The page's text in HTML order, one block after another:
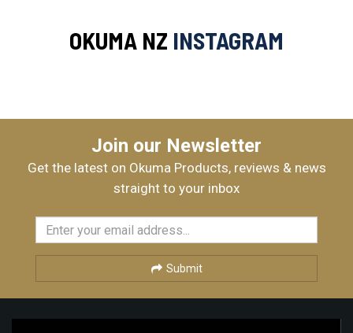
OKUMA NZ INSTAGRAM
Join our Newsletter
Get the latest on Okuma Products, reviews & news
straight to your inbox
Submit